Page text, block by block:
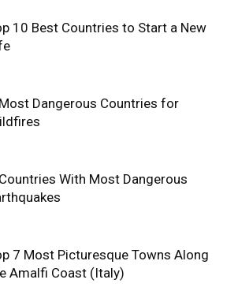
10 Best Countries to Start a New
Dangerous Countries for
With Most Dangerous
7 Most Picturesque Towns Along
Amalfi Coast (Italy)